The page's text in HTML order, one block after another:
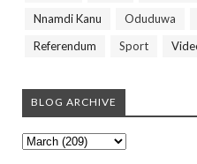
Nnamdi Kanu
Oduduwa
Referendum
Sport
BLOG ARCHIVE